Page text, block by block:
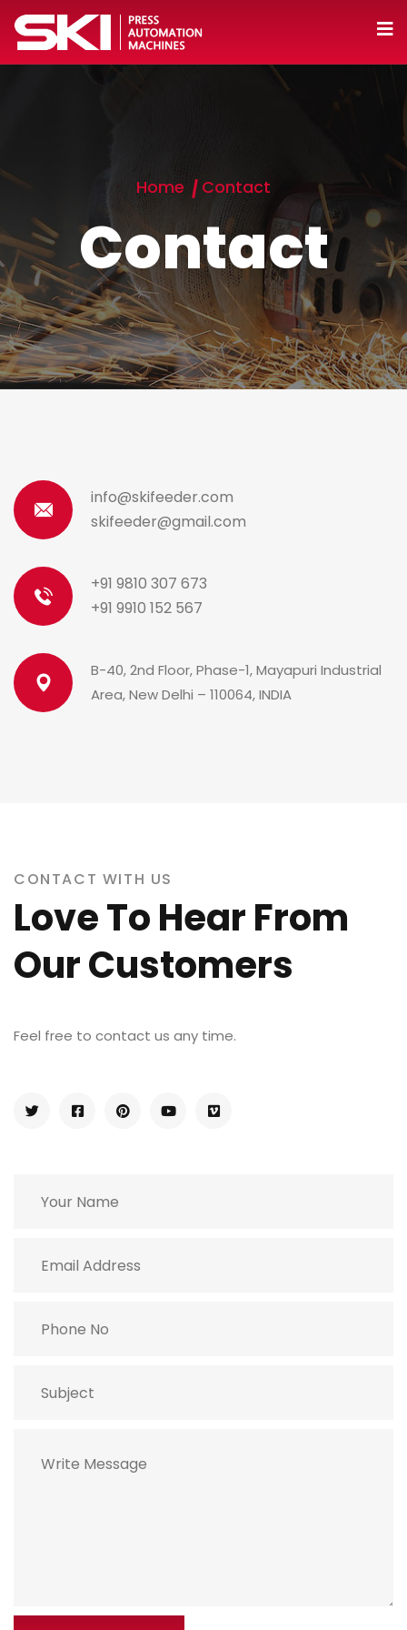
Home Contact
Contact
info@skifeeder.com
skifeeder@gmail.com
+91 9810 307 673
+91 9910 152 567
B-40, 2nd Floor, Phase-1, Mayapuri Industrial
Area, New Delhi – 110064, INDIA
CONTACT WITH US
Love To Hear From
Our Customers
Feel free to contact us any time.